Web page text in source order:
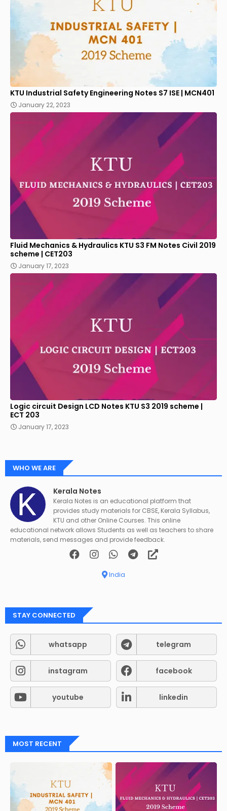
KTU Industrial Safety Engineering Notes S7 ISE | MCN401
January 22, 2023
Fluid Mechanics & Hydraulics KTU S3 FM Notes Civil 2019
scheme | CET203
January 17, 2023
Logic circuit Design LCD Notes KTU S3 2019 scheme |
ECT 203
January 17, 2023
WHO WE ARE
Kerala Notes
Kerala Notes is an educational platform that
provides study materials for CBSE, Kerala Syllabus,
KTU and other Online Courses. This online
educational network allows Students as well as teachers to share
materials, send messages and provide feedback.
India
STAY CONNECTED
whatsapp telegram
instagram facebook
youtube linkedin
MOST RECENT